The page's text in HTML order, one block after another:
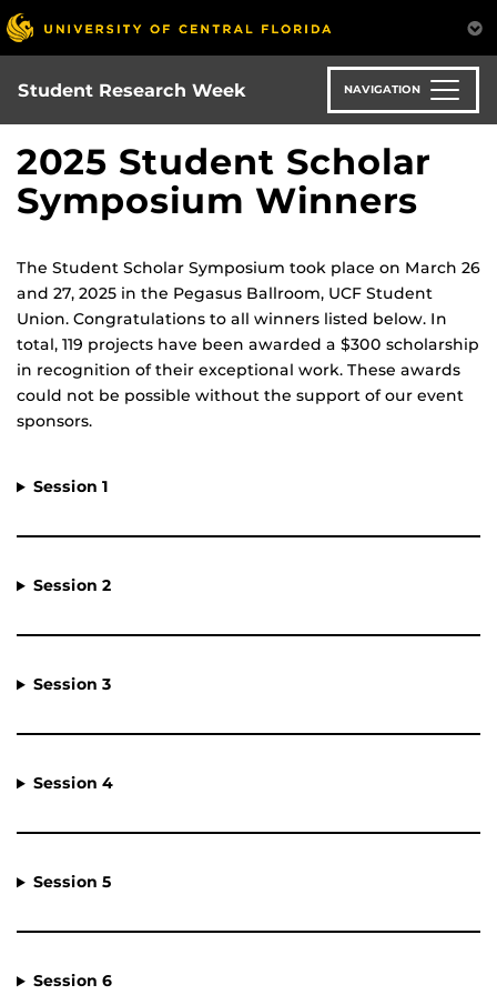
Skip
to
main
content
Student Research Week NAVIGATION
2025 Student Scholar
Symposium Winners
The Student Scholar Symposium took place on March 26
and 27, 2025 in the Pegasus Ballroom, UCF Student
Union. Congratulations to all winners listed below. In
total, 119 projects have been awarded a $300 scholarship
in recognition of their exceptional work. These awards
could not be possible without the support of our event
sponsors.
Session 1
Session 2
Session 3
Session 4
Session 5
Session 6